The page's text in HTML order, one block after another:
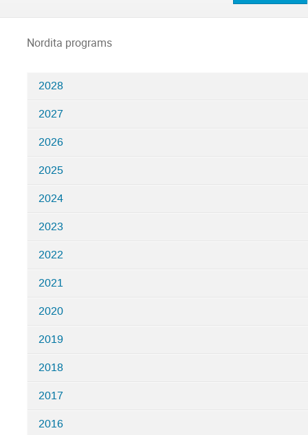
Nordita programs
Nordita
2028
2027
2026
2025
2024
2023
2022
2021
2020
2019
2018
2017
2016